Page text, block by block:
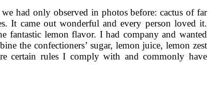
had only observed in photos before: cactus of far
It came out wonderful and every person loved it.
fantastic lemon flavor. I had company and wanted
the confectioners’ sugar, lemon juice, lemon zest
certain rules I comply with and commonly have